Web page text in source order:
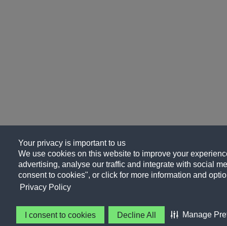
Your privacy is important to us
We use cookies on this website to improve your
advertising, analyse our traffic and integrate with social
consent to cookies", or click for more information and
Privacy Policy
I consent to cookies Decline All Manage